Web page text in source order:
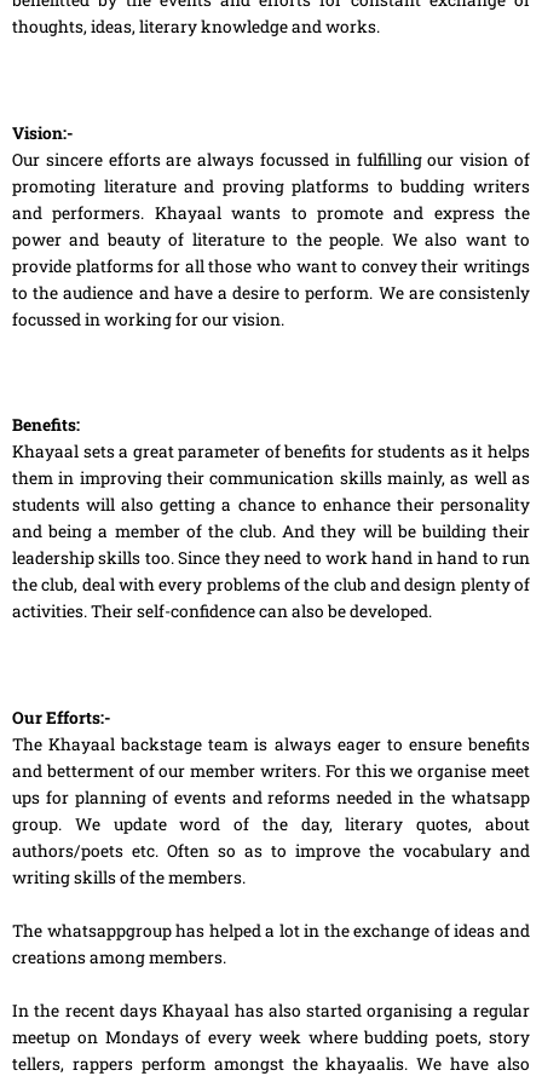
thoughts, ideas, literary knowledge and works.
Vision:-
Our sincere efforts are always focussed in fulfilling our vision of
promoting literature and proving platforms to budding writers
and performers. Khayaal wants to promote and express the
power and beauty of literature to the people. We also want to
provide platforms for all those who want to convey their writings
to the audience and have a desire to perform. We are consistenly
focussed in working for our vision.
Benefits:
Khayaal sets a great parameter of benefits for students as it helps
them in improving their communication skills mainly, as well as
students will also getting a chance to enhance their personality
and being a member of the club. And they will be building their
leadership skills too. Since they need to work hand in hand to run
the club, deal with every problems of the club and design plenty of
activities. Their self-confidence can also be developed.
Our Efforts:-
The Khayaal backstage team is always eager to ensure benefits
and betterment of our member writers. For this we organise meet
ups for planning of events and reforms needed in the whatsapp
group. We update word of the day, literary quotes, about
authors/poets etc. Often so as to improve the vocabulary and
writing skills of the members.
The whatsappgroup has helped a lot in the exchange of ideas and
creations among members.
In the recent days Khayaal has also started organising a regular
meetup on Mondays of every week where budding poets, story
tellers, rappers perform amongst the khayaalis. We have also